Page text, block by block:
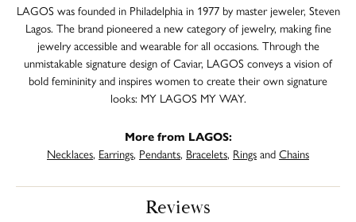
LAGOS was founded in Philadelphia in 1977 by master jeweler, Steven
Lagos. The brand pioneered a new category of jewelry, making fine
jewelry accessible and wearable for all occasions. Through the
unmistakable signature design of Caviar, LAGOS conveys a vision of
bold femininity and inspires women to create their own signature
looks: MY LAGOS MY WAY.
More from LAGOS:
Necklaces, Earrings, Pendants, Bracelets, RingsandChains
Reviews